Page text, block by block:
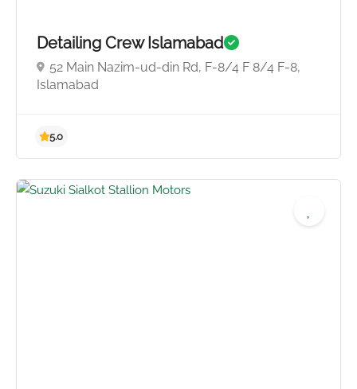
4.5
Detailing Crew Islamabad
52 Main Nazim-ud-din Rd, F-8/4 F 8/4 F-8,
Islamabad